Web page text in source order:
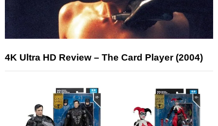
4K Ultra HD Review – The Card Player (2004)